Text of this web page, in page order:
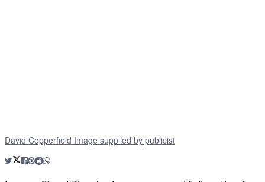
David Copperfield Image supplied by publicist